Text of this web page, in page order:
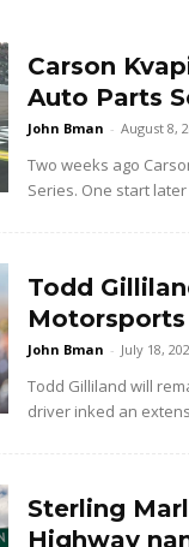
Carson
Auto Parts
John Bman - August 8,
Two weeks ago
Series. One start later
Todd
John Bman - July 18,
Todd Gilliland will
driver inked an
Sterling
Highway